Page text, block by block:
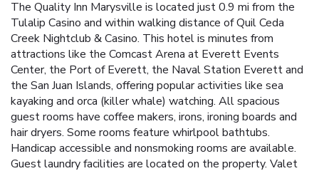
The Quality Inn Marysville is located just 0.9 mi from the
Tulalip Casino and within walking distance of Quil Ceda
Creek Nightclub & Casino. This hotel is minutes from
attractions like the Comcast Arena at Everett Events
Center, the Port of Everett, the Naval Station Everett and
the San Juan Islands, offering popular activities like sea
kayaking and orca (killer whale) watching. All spacious
guest rooms have coffee makers, irons, ironing boards and
hair dryers. Some rooms feature whirlpool bathtubs.
Handicap accessible and nonsmoking rooms are available.
Guest laundry facilities are located on the property. Valet